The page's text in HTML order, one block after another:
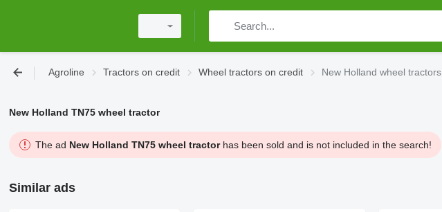
Agroline Tractors on credit Wheel tractors on credit New Holland wheel
New Holland TN75 wheel tractor
The ad New Holland TN75 wheel tractorhas been sold and is not included in the search!
Similar ads